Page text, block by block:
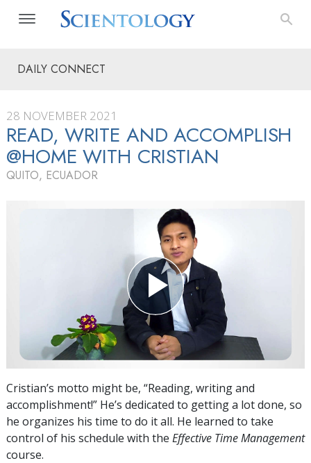
DAILY CONNECT
28 NOVEMBER 2021
READ, WRITE AND ACCOMPLISH
@HOME WITH CRISTIAN
QUITO, ECUADOR
Cristian’s motto might be, “Reading, writing and
accomplishment!” He’s dedicated to getting a lot done, so
he organizes his time to do it all. He learned to take
control of his schedule with the Effective Time Management
course.